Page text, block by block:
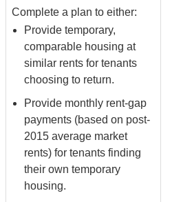
Complete a plan to either:
Provide temporary,
comparable housing at
similar rents for tenants
choosing to return.
Provide monthly rent-gap
payments (based on post-
2015 average market
rents) for tenants finding
their own temporary
housing.